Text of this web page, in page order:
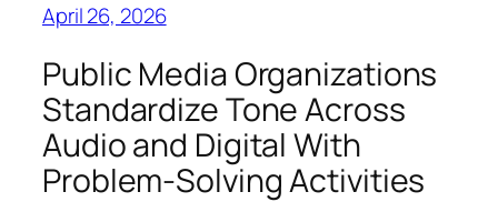
April 26, 2026
Public Media Organizations
Standardize Tone Across
Audio and Digital With
Problem‑Solving Activities